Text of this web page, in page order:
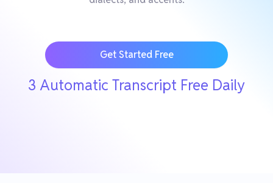
Get Started Free
3 Automatic Transcript Free Daily